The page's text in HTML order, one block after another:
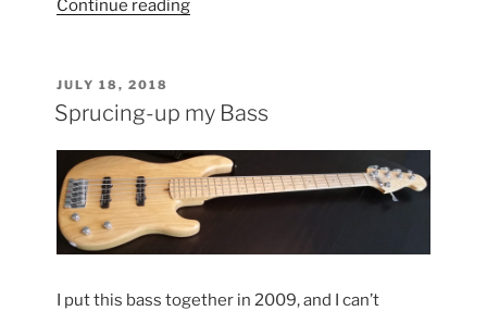
Continue reading
POSTED
ON
JULY 18, 2018
Sprucing-up my Bass
I put this bass together in 2009, and I can’t